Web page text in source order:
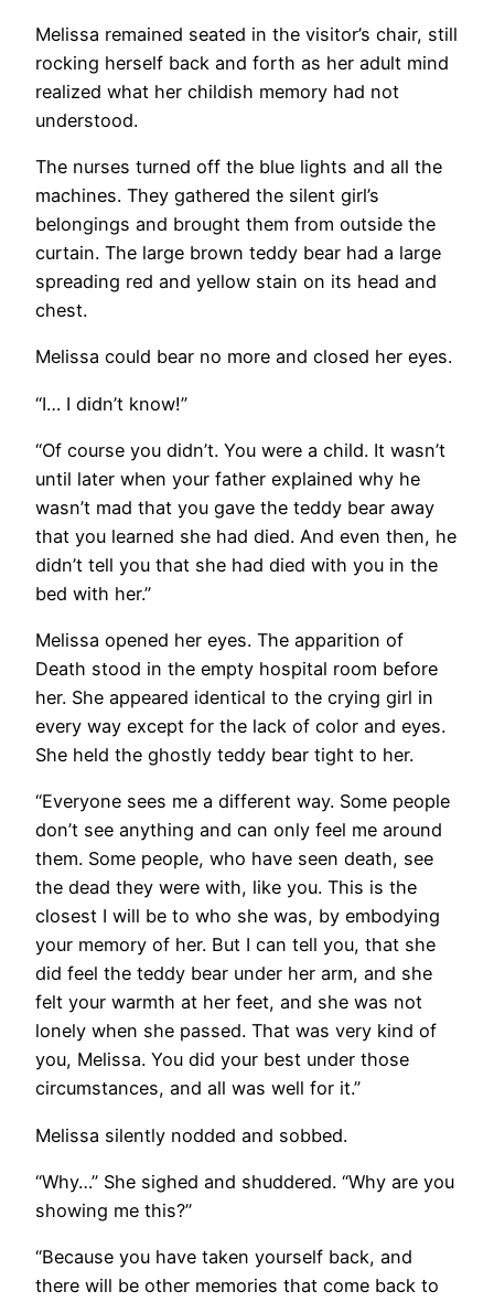
Melissa remained seated in the visitor’s chair, still
rocking herself back and forth as her adult mind
realized what her childish memory had not
understood.
The nurses turned off the blue lights and all the
machines. They gathered the silent girl’s
belongings and brought them from outside the
curtain. The large brown teddy bear had a large
spreading red and yellow stain on its head and
chest.
Melissa could bear no more and closed her eyes.
“I… I didn’t know!”
“Of course you didn’t. You were a child. It wasn’t
until later when your father explained why he
wasn’t mad that you gave the teddy bear away
that you learned she had died. And even then, he
didn’t tell you that she had died with you in the
bed with her.”
Melissa opened her eyes. The apparition of
Death stood in the empty hospital room before
her. She appeared identical to the crying girl in
every way except for the lack of color and eyes.
She held the ghostly teddy bear tight to her.
“Everyone sees me a different way. Some people
don’t see anything and can only feel me around
them. Some people, who have seen death, see
the dead they were with, like you. This is the
closest I will be to who she was, by embodying
your memory of her. But I can tell you, that she
did feel the teddy bear under her arm, and she
felt your warmth at her feet, and she was not
lonely when she passed. That was very kind of
you, Melissa. You did your best under those
circumstances, and all was well for it.”
Melissa silently nodded and sobbed.
“Why…” She sighed and shuddered. “Why are you
showing me this?”
“Because you have taken yourself back, and
there will be other memories that come back to